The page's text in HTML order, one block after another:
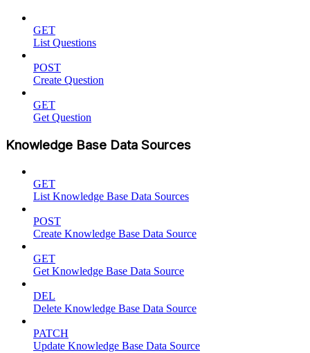
GET
List Questions
POST
Create Question
GET
Get Question
Knowledge Base Data Sources
GET
List Knowledge Base Data Sources
POST
Create Knowledge Base Data Source
GET
Get Knowledge Base Data Source
DEL
Delete Knowledge Base Data Source
PATCH
Update Knowledge Base Data Source